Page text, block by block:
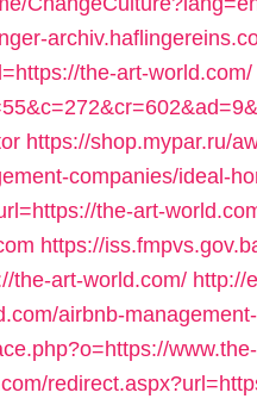
the-art-world.com/
https://shop.mypar.ru/
companies/ideal-
the-art-
https://
the-art-world.com/ http://
airbnb-